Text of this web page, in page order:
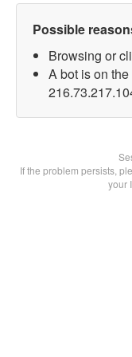
Possible
Browsing or
A bot is on
If the problem persists,
your